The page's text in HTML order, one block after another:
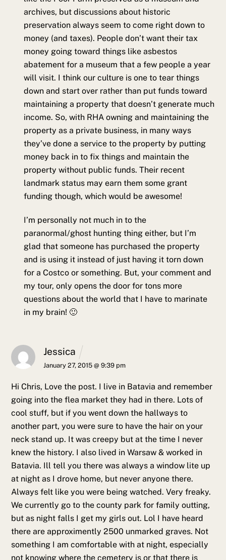
archives, but discussions about historic
preservation always seem to come right down to
money (and taxes). People don’t want their tax
money going toward things like asbestos
abatement for a museum that a few people a year
will visit. I think our culture is one to tear things
down and start over rather than put funds toward
maintaining a property that doesn’t generate much
income. So, with RHA owning and maintaining the
property as a private business, in many ways
they’ve done a service to the property by putting
money back in to fix things and maintain the
property without public funds. Their recent
landmark status may earn them some grant
funding though, which would be awesome!
I’m personally not much in to the
paranormal/ghost hunting thing either, but I’m
glad that someone has purchased the property
and is using it instead of just having it torn down
for a Costco or something. But, your comment and
my tour, only opens the door for tons more
questions about the world that I have to marinate
in my brain! 🙂
Jessica
January 27, 2015 @ 9:39 pm
Hi Chris, Love the post. I live in Batavia and remember
going into the flea market they had in there. Lots of
cool stuff, but if you went down the hallways to
another part, you were sure to have the hair on your
neck stand up. It was creepy but at the time I never
knew the history. I also lived in Warsaw & worked in
Batavia. Ill tell you there was always a window lite up
at night as I drove home, but never anyone there.
Always felt like you were being watched. Very freaky.
We currently go to the county park for family outting,
but as night falls I get my girls out. Lol I have heard
there are approximently 2500 unmarked graves. Not
something I am comfortable with at night, especially
not knowing where the cemetery is or that there is